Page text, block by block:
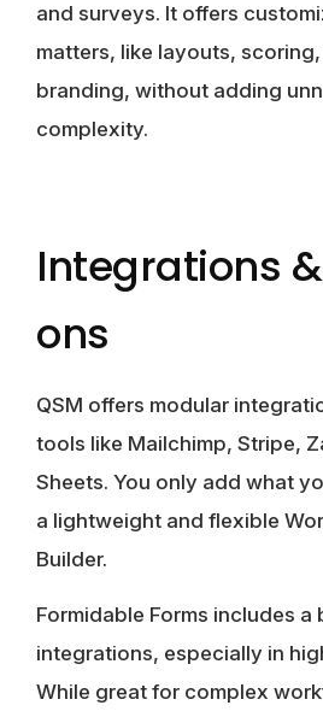
and surveys. It offers
matters, like layouts,
branding, without adding
complexity.
Integrations
ons
QSM offers modular
tools like Mailchimp, Stripe,
Sheets. You only add what
a lightweight and flexible
Builder.
Formidable Forms includes a
integrations, especially in
While great for complex